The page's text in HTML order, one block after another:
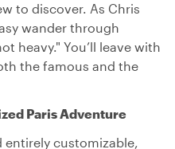
to discover. As Chris
wander through
heavy." You’ll leave with
the famous and the
Paris Adventure
entirely customizable,